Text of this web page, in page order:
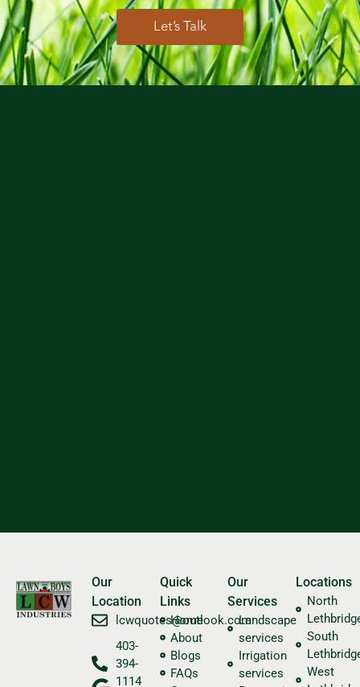
Let’s Talk
Our
Location
​lcwquotes@outlook.com
403-
394-
1114
Quick
Links
Home
About
Blogs
FAQs
Our
Services
Landscape
services
Irrigation
services
Locations
North
South
West